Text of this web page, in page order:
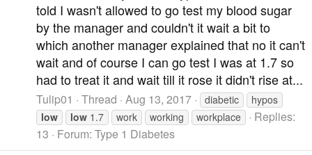
told I wasn't allowed to go test my blood sugar
by the manager and couldn't it wait a bit to
which another manager explained that no it can't
wait and of course I can go test I was at 1.7 so
had to treat it and wait till it rose it didn't rise at...
Tulip01 Thread Aug 13, 2017 diabetic
hypos
low
low 1.7 work working workplace
Replies:
13
Forum: Type 1 Diabetes